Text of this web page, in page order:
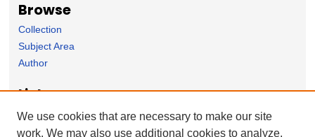
Browse
Collection
Subject Area
Author
Links
The Sunderman Conservatory of Music homepage
We use cookies that are necessary to make our site
work. We may also use additional cookies to analyze,